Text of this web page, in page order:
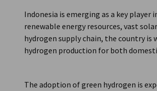
Indonesia is emerging as a key
renewable energy resources, vast
hydrogen supply chain, the country
hydrogen production for both
The adoption of green hydrogen is